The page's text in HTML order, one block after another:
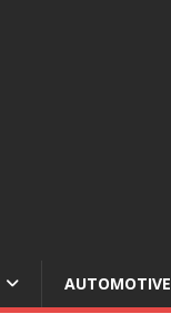
AUTOMOTIVE